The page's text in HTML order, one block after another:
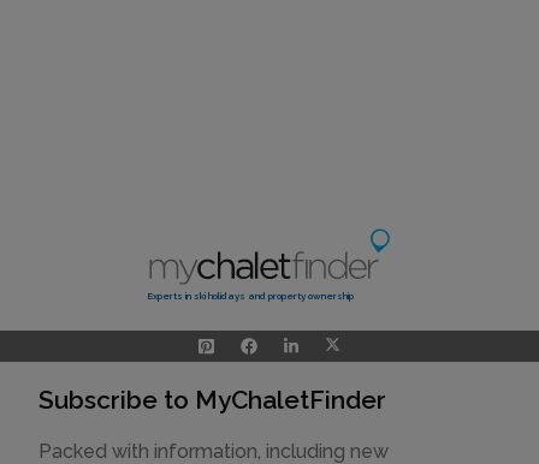
Experts in ski holidays and property ownership
Subscribe to MyChaletFinder
Packed with information, including new